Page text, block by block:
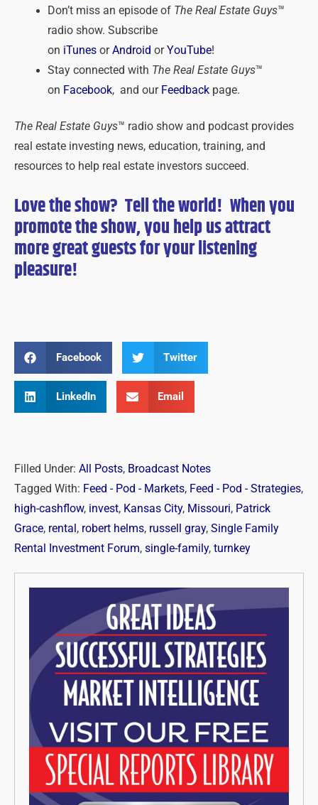
Don’t miss an episode ofThe Real Estate Guys™
radio show. Subscribe
on iTunesorAndroid orYouTube!
Stay connected with The Real Estate Guys™
on Facebook, and our Feedbackpage.
The Real Estate Guys™ radio show and podcast provides
real estate investing news, education, training, and
resources to help real estate investors succeed.
Love the show? Tell the world! When you
promote the show, you help us attract
more great guests foryourlistening
pleasure!
Facebook Twitter
LinkedIn Email
Filled Under: All Posts, Broadcast Notes
Tagged With: Feed - Pod - Markets, Feed - Pod - Strategies,
high-cashflow, invest, Kansas City, Missouri, Patrick
Grace, rental , robert helms, russell gray, Single Family
Rental Investment Forum, single-family, turnkey